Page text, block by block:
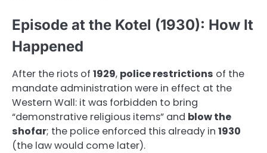
Episode at the Kotel (1930): How It
Happened
After the riots of 1929, police restrictions of the
mandate administration were in effect at the
Western Wall: it was forbidden to bring
“demonstrative religious items” and blow the
shofar; the police enforced this already in 1930
(the law would come later).